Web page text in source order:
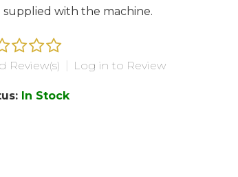
with the machine.
Review(s) Log in to Review
In Stock